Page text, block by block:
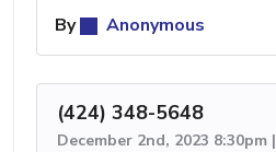
By
Anonymous
(424) 348-5648
December 2nd, 2023 8:30pm |